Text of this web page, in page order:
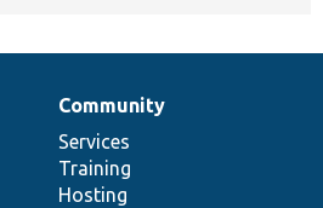
Community
Services
Training
Hosting